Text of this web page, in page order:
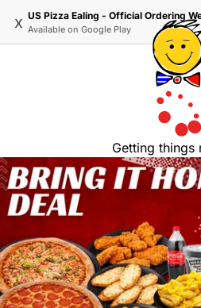
x US Pizza Ealing - Official Ordering
Available on Google Play
Getting things